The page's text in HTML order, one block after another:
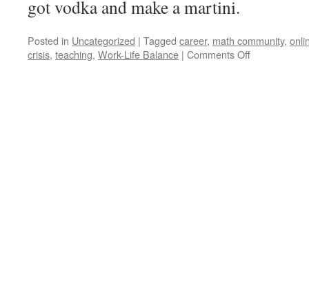
got vodka and make a martini.
Posted in Uncategorized | Tagged career, math community,
crisis, teaching, Work-Life Balance | Comments Offon